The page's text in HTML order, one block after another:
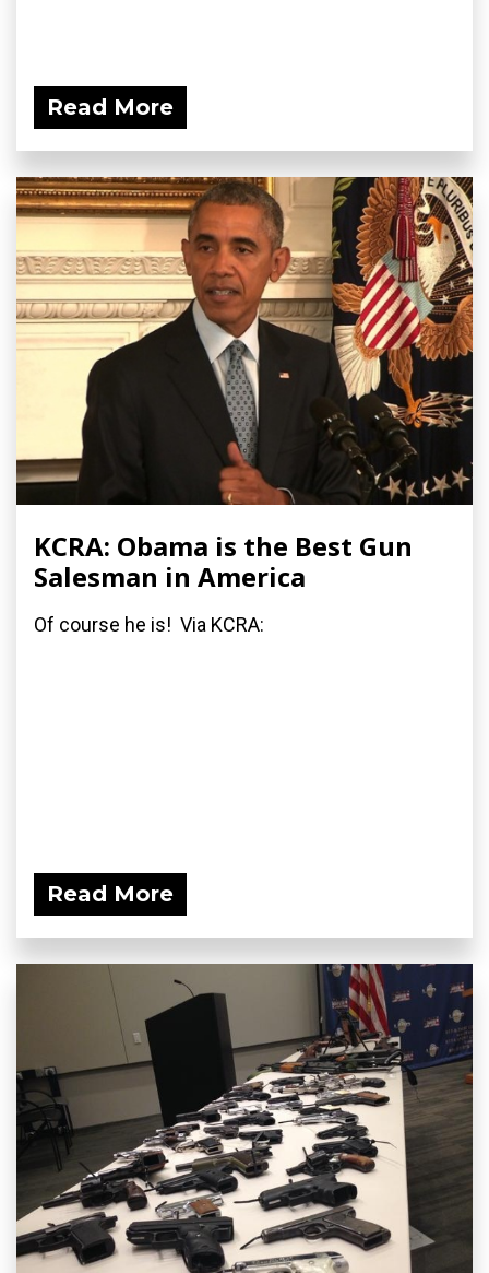
Read More
KCRA: Obama is the Best Gun
Salesman in America
Of course he is! Via KCRA:
Read More